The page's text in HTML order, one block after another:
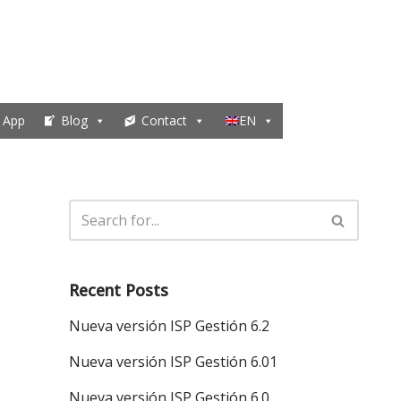
App Blog Contact EN
Recent Posts
Nueva versión ISP Gestión 6.2
Nueva versión ISP Gestión 6.01